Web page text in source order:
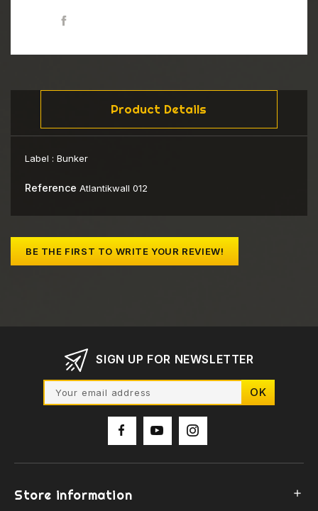
Product Details
Label : Bunker
Reference Atlantikwall 012
BE THE FIRST TO WRITE YOUR REVIEW!
SIGN UP FOR NEWSLETTER
Store information 